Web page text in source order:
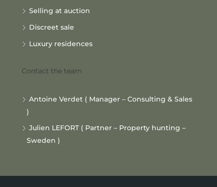
Selling at auction
Discreet sale
Luxury residences
Contact the team
Antoine Verdet ( Manager – Consulting & Sales
)
Julien LEFORT ( Partner – Property hunting –
Sweden )